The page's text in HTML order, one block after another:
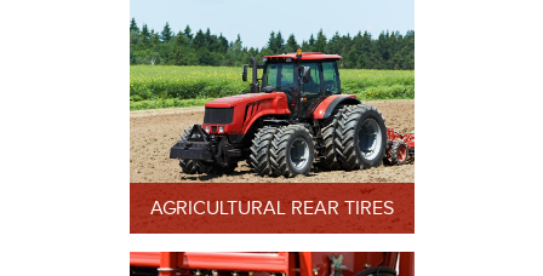
AGRICULTURAL REAR TIRES